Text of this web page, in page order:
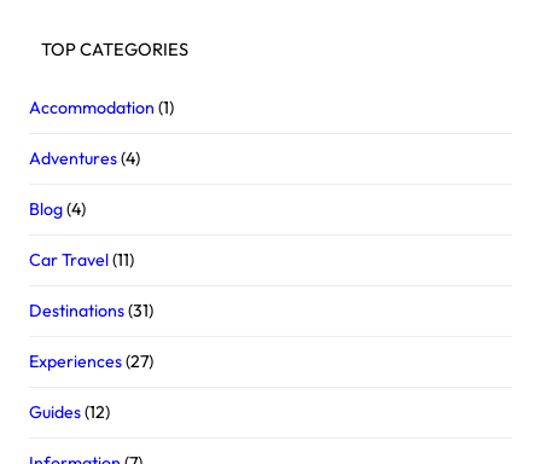
TOP CATEGORIES
Accommodation (1)
Adventures(4)
Blog(4)
Car Travel(11)
Destinations(31)
Experiences(27)
Guides(12)